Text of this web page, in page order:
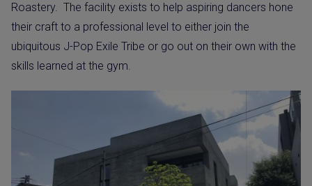
Roastery. The facility exists to help aspiring dancers hone
their craft to a professional level to either join the
ubiquitous J-Pop Exile Tribe or go out on their own with the
skills learned at the gym.